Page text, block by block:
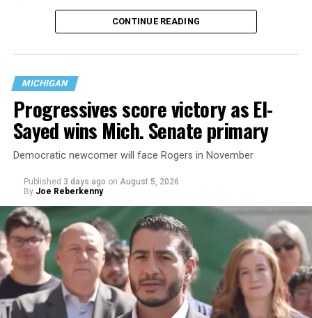
data collection has been ongoing since 1968
nearly six decades — but now has a major change in what
are largely attributing to the Trump-Vance
administration’s culture war fight on LGBTQ children in
the country.
Changes to the 2025-2026 survey questions —approved
CONTINUE READING
MICHIGAN
Progressives score victory as El-
Sayed wins Mich. Senate primary
Democratic newcomer will face Rogers in November
Published 3 days ago on August 5, 2026
By Joe Reberkenny